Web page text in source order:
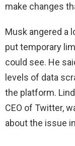
make changes
Musk angered a
put temporary
could see. He
levels of data
the platform.
CEO of Twitter,
about the issue